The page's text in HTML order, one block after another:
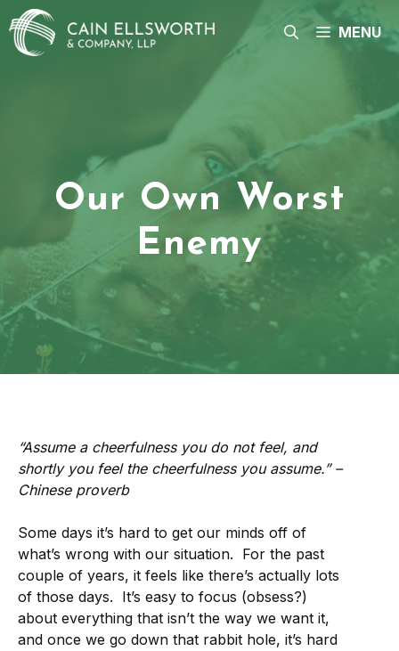
Skip
to
content
MENU
Our Own Worst
Enemy
“Assume a cheerfulness you do not feel, and
shortly you feel the cheerfulness you assume.” –
Chinese proverb
Some days it’s hard to get our minds off of
what’s wrong with our situation. For the past
couple of years, it feels like there’s actually lots
of those days. It’s easy to focus (obsess?)
about everything that isn’t the way we want it,
and once we go down that rabbit hole, it’s hard